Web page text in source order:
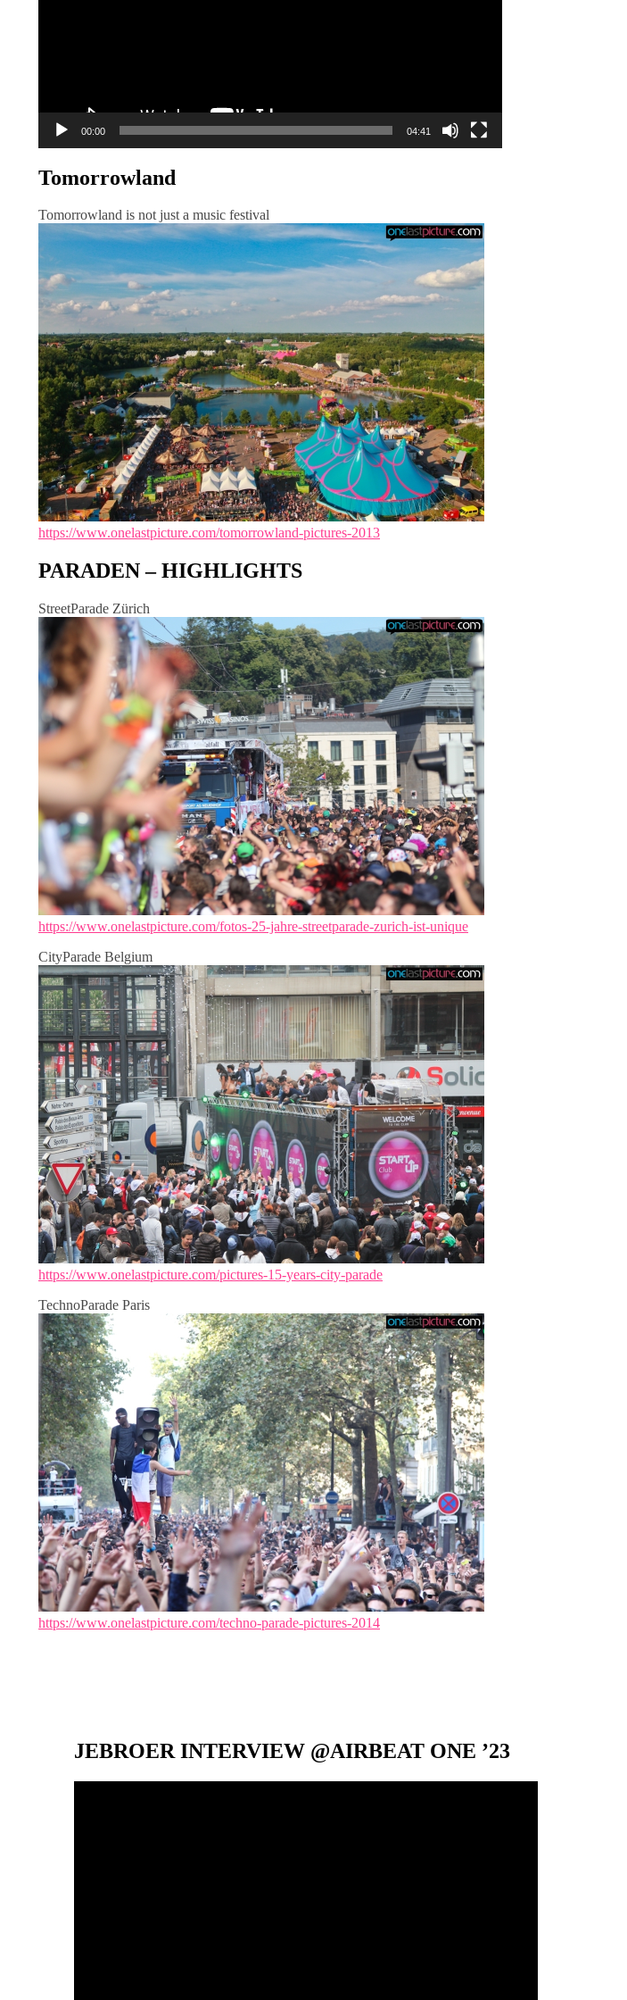
00:00 04:41
Tomorrowland
Tomorrowland is not just a music festival
https://www.onelastpicture.com/tomorrowland-pictures-2013
PARADEN – HIGHLIGHTS
StreetParade Zürich
https://www.onelastpicture.com/fotos-25-jahre-streetparade-zurich-ist-unique
CityParade Belgium
https://www.onelastpicture.com/pictures-15-years-city-parade
TechnoParade Paris
https://www.onelastpicture.com/techno-parade-pictures-2014
JEBROER INTERVIEW @AIRBEAT ONE ’23